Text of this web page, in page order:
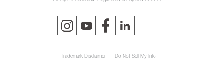
Trademark Disclaimer Do Not Sell My Info